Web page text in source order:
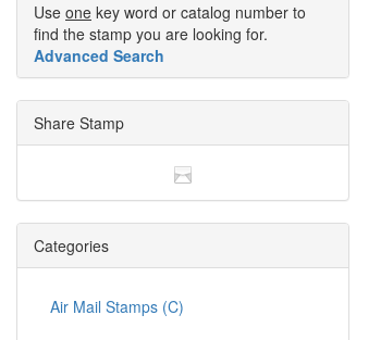
Use one key word or catalog number to
find the stamp you are looking for.
Advanced Search
Share Stamp
Categories
Air Mail Stamps (C)